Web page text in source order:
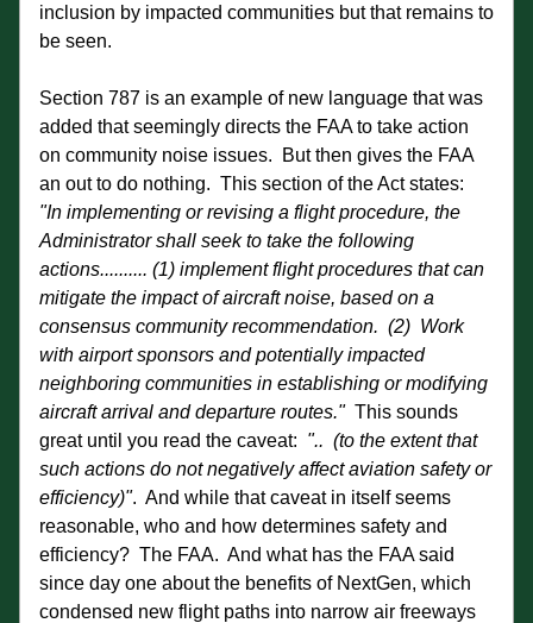
inclusion by impacted communities but that remains to
be seen.
Section 787 is an example of new language that was
added that seemingly directs the FAA to take action
on community noise issues.  But then gives the FAA
"In implementing or revising a flight procedure, the
Administrator shall seek to take the following
actions.......... (1) implement flight procedures that can
mitigate the impact of aircraft noise, based on a
consensus community recommendation.  (2)  Work
with airport sponsors and potentially impacted
neighboring communities in establishing or modifying
aircraft arrival and departure routes." This sounds
great until you read the caveat: "..  (to the extent that
such actions do not negatively affect aviation safety or
efficiency)".  And while that caveat in itself seems
reasonable, who and how determines safety and
efficiency?  The FAA.  And what has the FAA said
since day one about the benefits of NextGen, which
condensed new flight paths into narrow air freeways